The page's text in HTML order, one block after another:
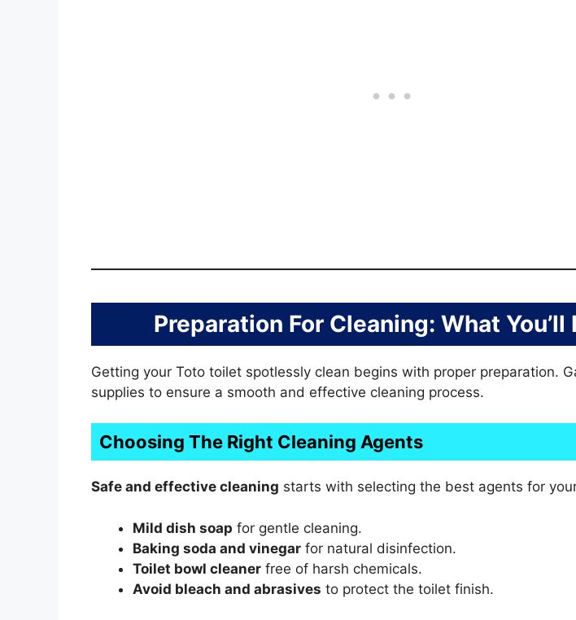
Preparation For Cleaning: What You’ll
Getting your Toto toilet spotlessly clean begins with proper preparation.
supplies to ensure a smooth and effective cleaning process.
Choosing The Right Cleaning Agents
Safe and effective cleaning starts with selecting the best agents for
Mild dish soap for gentle cleaning.
Baking soda and vinegar for natural disinfection.
Toilet bowl cleaner free of harsh chemicals.
Avoid bleach and abrasives to protect the toilet finish.